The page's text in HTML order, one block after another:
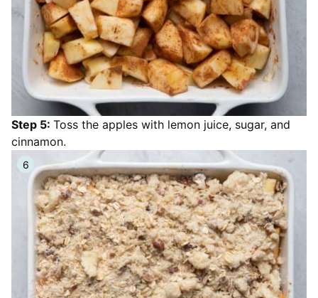
Step 5: Toss the apples with lemon juice, sugar, and
cinnamon.